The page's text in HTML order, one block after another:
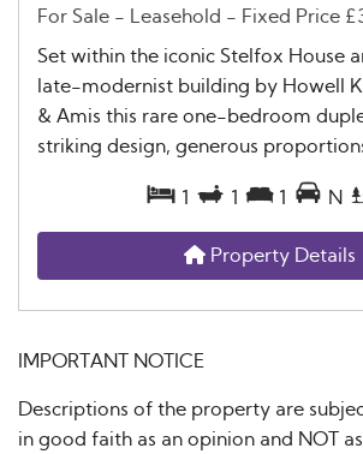
For Sale - Leasehold - Fixed Price
Set within the iconic Stelfox House
late-modernist building by Howell
& Amis this rare one-bedroom
striking design, generous
1 1 1 N
Property Details
IMPORTANT NOTICE
Descriptions of the property are
in good faith as an opinion and NOT